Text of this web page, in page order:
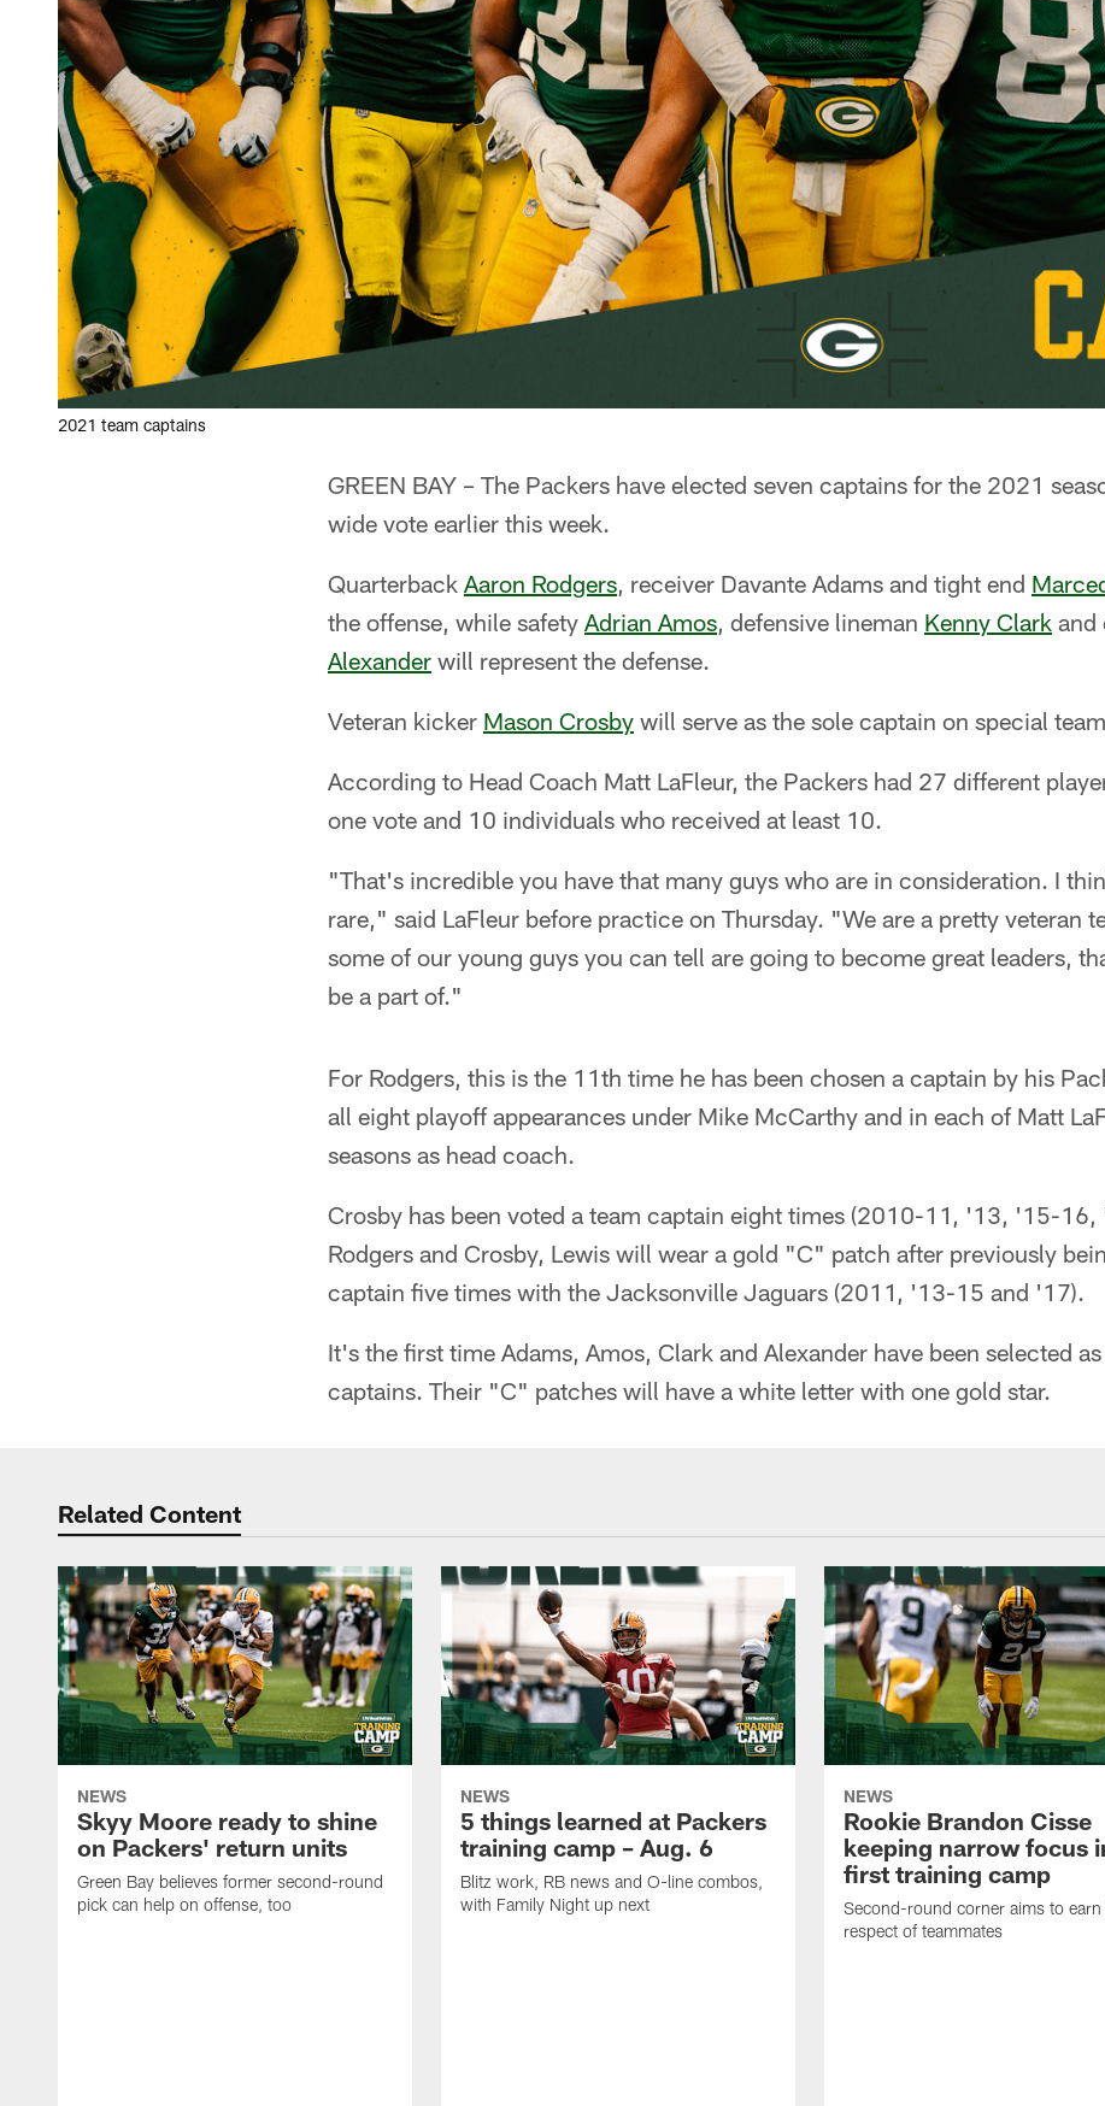
2021 team captains
GREEN BAY – The Packers have elected seven captains for the 2021
wide vote earlier this week.
Quarterback Aaron Rodgers, receiver Davante Adams and tight end
the offense, while safety Adrian Amos, defensive lineman Kenny Clark and
Alexander will represent the defense.
Veteran kicker Mason Crosby will serve as the sole captain on special
According to Head Coach Matt LaFleur, the Packers had 27 different
one vote and 10 individuals who received at least 10.
"That's incredible you have that many guys who are in consideration. I
rare," said LaFleur before practice on Thursday. "We are a pretty veteran
some of our young guys you can tell are going to become great leaders,
be a part of."
For Rodgers, this is the 11th time he has been chosen a captain by his
all eight playoff appearances under Mike McCarthy and in each of Matt
seasons as head coach.
Crosby has been voted a team captain eight times (2010-11, '13, '15-
Rodgers and Crosby, Lewis will wear a gold "C" patch after previously
captain five times with the Jacksonville Jaguars (2011, '13-15 and '17).
It's the first time Adams, Amos, Clark and Alexander have been selected
captains. Their "C" patches will have a white letter with one gold star.
Related Content
NEWS
Skyy Moore ready to shine
on Packers' return units
Green Bay believes former second-round
pick can help on offense, too
NEWS
5 things learned at Packers
training camp – Aug. 6
Blitz work, RB news and O-line combos,
with Family Night up next
NEWS
Rookie Brandon Cisse
keeping narrow focus
first training camp
Second-round corner aims to
respect of teammates